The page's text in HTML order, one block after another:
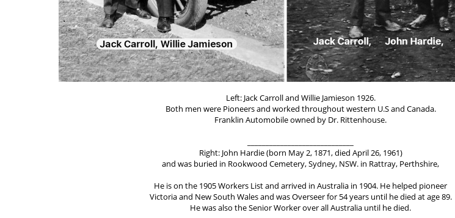
Left: Jack Carroll and Willie Jamieson 1926.
Both men were Pioneers and worked throughout western U.S and Canada.
Franklin Automobile owned by Dr. Rittenhouse.
Right: John Hardie (born May 2, 1871, died April 26, 1961)
and was buried in Rookwood Cemetery, Sydney, NSW. in Rattray, Perthshire,
He is on the 1905 Workers List and arrived in Australia in 1904. He helped pioneer
Victoria and New South Wales and was Overseer for 54 years until he died at age 89.
He was also the Senior Worker over all Australia until he died.